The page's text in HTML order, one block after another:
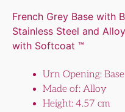
French Grey Base with
Stainless Steel and
with Softcoat ™
Urn Opening:
Made of: Alloy
Height: 4.57 cm